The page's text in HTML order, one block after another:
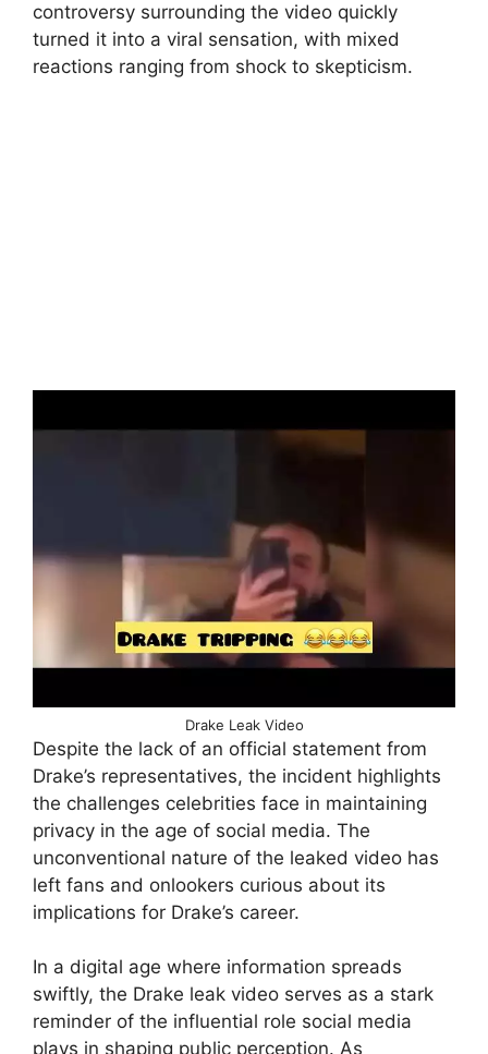
controversy surrounding the video quickly
turned it into a viral sensation, with mixed
reactions ranging from shock to skepticism.
Drake Leak Video
Despite the lack of an official statement from
Drake’s representatives, the incident highlights
the challenges celebrities face in maintaining
privacy in the age of social media. The
unconventional nature of the leaked video has
left fans and onlookers curious about its
implications for Drake’s career.
In a digital age where information spreads
swiftly, the Drake leak video serves as a stark
reminder of the influential role social media
plays in shaping public perception. As